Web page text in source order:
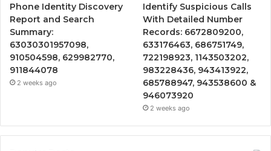
Phone Identity Discovery
Report and Search
Summary:
63030301957098,
910504598, 629982770,
911844078
2 weeks ago
Identify Suspicious Calls
With Detailed Number
Records: 6672809200,
633176463, 686751749,
722198923, 1143503202,
983228436, 943413922,
685788947, 943538600 &
946073920
2 weeks ago